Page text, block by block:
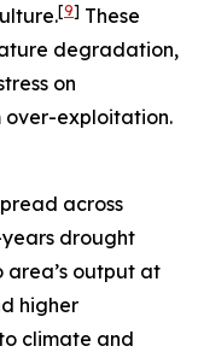
[9] These
degradation,
on
over-exploitation.
across
drought
output at
higher
climate and